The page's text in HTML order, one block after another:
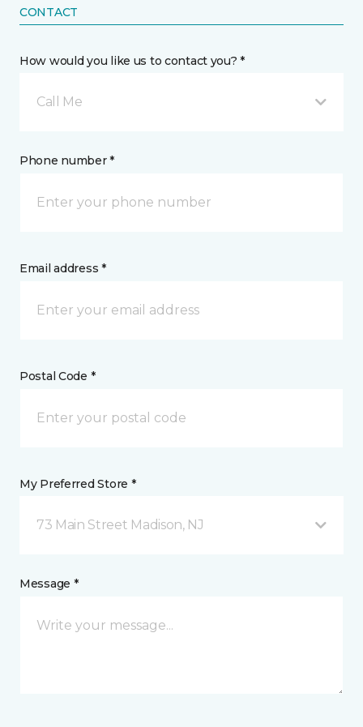
CONTACT
How would you like us to contact you? *
Call Me
Phone number *
Email address *
Postal Code *
My Preferred Store *
73 Main Street Madison, NJ
Message *